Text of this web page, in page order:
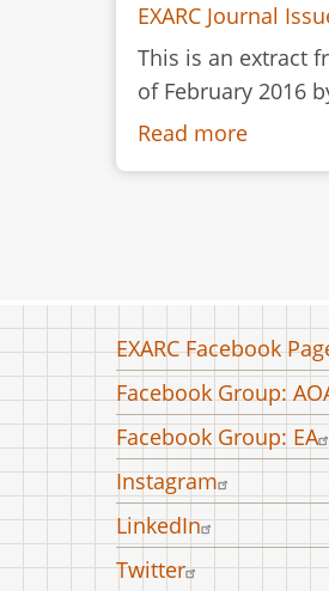
EXARC Journal
This is an extract
of February 2016
Read more
in
Open-
Air
Footer
menu
EXARC Facebook
Facebook Group:
Facebook Group: EA
Instagram
LinkedIn
Twitter